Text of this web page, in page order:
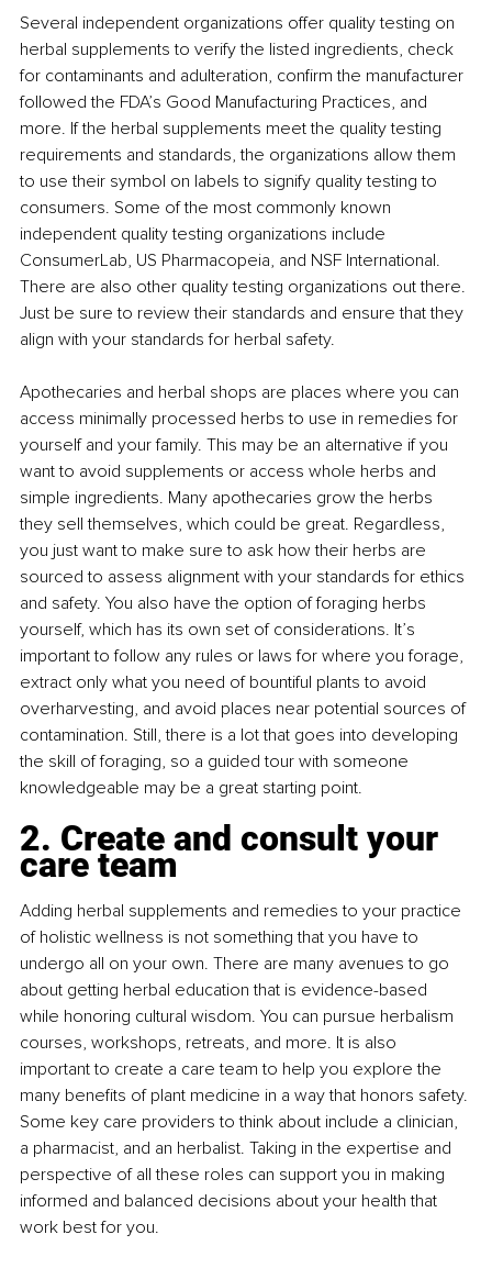
Several independent organizations offer quality testing on
herbal supplements to verify the listed ingredients, check
for contaminants and adulteration, confirm the manufacturer
followed the FDA’s Good Manufacturing Practices, and
more. If the herbal supplements meet the quality testing
requirements and standards, the organizations allow them
to use their symbol on labels to signify quality testing to
consumers. Some of the most commonly known
independent quality testing organizations include
ConsumerLab, US Pharmacopeia, and NSF International.
There are also other quality testing organizations out there.
Just be sure to review their standards and ensure that they
align with your standards for herbal safety.
Apothecaries and herbal shops are places where you can
access minimally processed herbs to use in remedies for
yourself and your family. This may be an alternative if you
want to avoid supplements or access whole herbs and
simple ingredients. Many apothecaries grow the herbs
they sell themselves, which could be great. Regardless,
you just want to make sure to ask how their herbs are
sourced to assess alignment with your standards for ethics
and safety. You also have the option of foraging herbs
yourself, which has its own set of considerations. It’s
important to follow any rules or laws for where you forage,
extract only what you need of bountiful plants to avoid
overharvesting, and avoid places near potential sources of
contamination. Still, there is a lot that goes into developing
the skill of foraging, so a guided tour with someone
knowledgeable may be a great starting point.
2. Create and consult your
care team
Adding herbal supplements and remedies to your practice
of holistic wellness is not something that you have to
undergo all on your own. There are many avenues to go
about getting herbal education that is evidence-based
while honoring cultural wisdom. You can pursue herbalism
courses, workshops, retreats, and more. It is also
important to create a care team to help you explore the
many benefits of plant medicine in a way that honors safety.
Some key care providers to think about include a clinician,
a pharmacist, and an herbalist. Taking in the expertise and
perspective of all these roles can support you in making
informed and balanced decisions about your health that
work best for you.